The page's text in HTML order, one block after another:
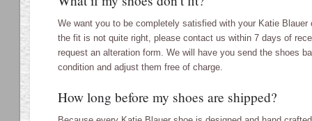
We want you to be completely satisfied with your Katie
the fit is not quite right, please contact us within 7 days of
request an alteration form. We will have you send the shoes
condition and adjust them free of charge.
How long before my shoes are shipped?